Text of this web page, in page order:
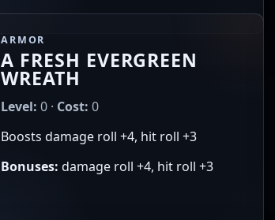
ARMOR
A FRESH EVERGREEN
WREATH
Level: 0 · Cost: 0
Boosts damage roll +4, hit roll +3
Bonuses: damage roll +4, hit roll +3